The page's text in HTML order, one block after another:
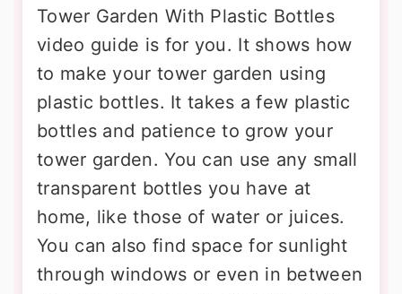
Tower Garden With Plastic Bottles
video guide is for you. It shows how
to make your tower garden using
plastic bottles. It takes a few plastic
bottles and patience to grow your
tower garden. You can use any small
transparent bottles you have at
home, like those of water or juices.
You can also find space for sunlight
through windows or even in between